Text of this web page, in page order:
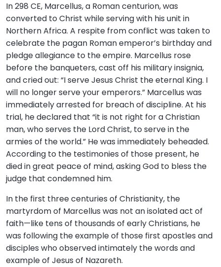
In 298 CE, Marcellus, a Roman centurion, was
converted to Christ while serving with his unit in
Northern Africa. A respite from conflict was taken to
celebrate the pagan Roman emperor’s birthday and
pledge allegiance to the empire. Marcellus rose
before the banqueters, cast off his military insignia,
and cried out: “I serve Jesus Christ the eternal King. I
will no longer serve your emperors.” Marcellus was
immediately arrested for breach of discipline. At his
trial, he declared that “it is not right for a Christian
man, who serves the Lord Christ, to serve in the
armies of the world.” He was immediately beheaded.
According to the testimonies of those present, he
died in great peace of mind, asking God to bless the
judge that condemned him.
In the first three centuries of Christianity, the
martyrdom of Marcellus was not an isolated act of
faith—like tens of thousands of early Christians, he
was following the example of those first apostles and
disciples who observed intimately the words and
example of Jesus of Nazareth.